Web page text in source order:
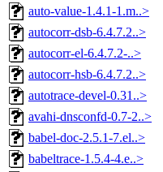
auto-value-1.4.1-1.m..>
autocorr-dsb-6.4.7.2..>
autocorr-el-6.4.7.2-..>
autocorr-hsb-6.4.7.2..>
autotrace-devel-0.31..>
avahi-dnsconfd-0.7-2..>
babel-doc-2.5.1-7.el..>
babeltrace-1.5.4-4.e..>